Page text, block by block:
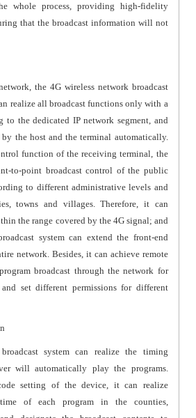
whole process, providing high-fidelity
that the broadcast information will not
the 4G wireless network broadcast
realize all broadcast functions only with a
to the dedicated IP network segment, and
the host and the terminal automatically.
function of the receiving terminal, the
to-point broadcast control of the public
to different administrative levels and
towns and villages. Therefore, it can
the range covered by the 4G signal; and
system can extend the front-end
network. Besides, it can achieve remote
broadcast through the network for
and set different permissions for different
system can realize the timing
will automatically play the programs.
setting of the device, it can realize
time of each program in the counties,